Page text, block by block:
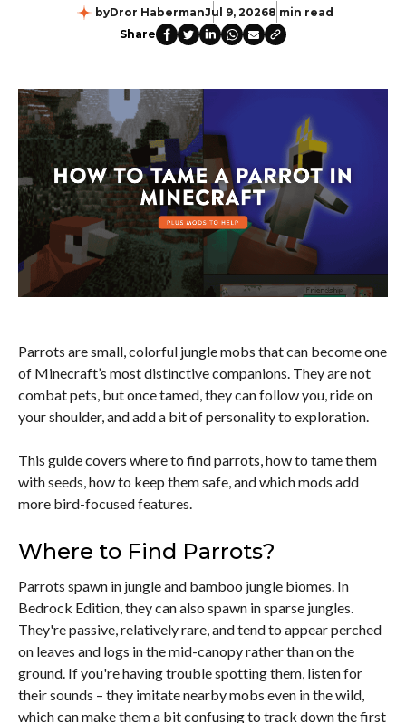
byDror HabermanJul 9, 20268 min read
Share
Parrots are small, colorful jungle mobs that can become one
of Minecraft’s most distinctive companions. They are not
combat pets, but once tamed, they can follow you, ride on
your shoulder, and add a bit of personality to exploration.
This guide covers where to find parrots, how to tame them
with seeds, how to keep them safe, and which mods add
more bird-focused features.
Where to Find Parrots?
Parrots spawn in jungle and bamboo jungle biomes. In
Bedrock Edition, they can also spawn in sparse jungles.
They're passive, relatively rare, and tend to appear perched
on leaves and logs in the mid-canopy rather than on the
ground. If you're having trouble spotting them, listen for
their sounds – they imitate nearby mobs even in the wild,
which can make them a bit confusing to track down the first